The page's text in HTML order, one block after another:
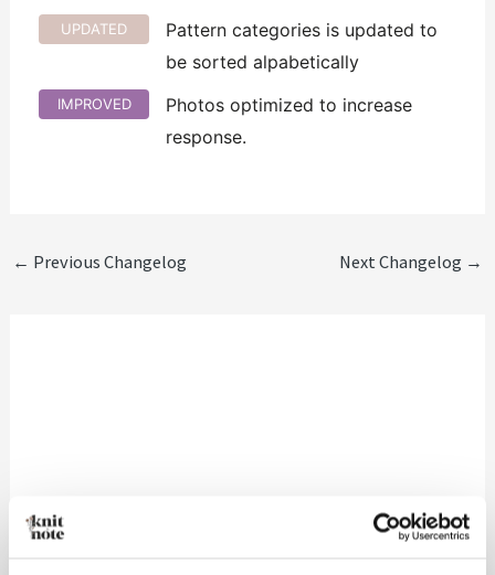
UPDATED
Pattern categories is updated to
be sorted alpabetically
IMPROVED
Photos optimized to increase
response.
← Previous Changelog Next Changelog →
*